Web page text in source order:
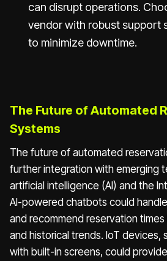
can disrupt operations.
vendor with robust support
to minimize downtime.
The Future of Automated
Systems
The future of automated
further integration with emerging
artificial intelligence (AI) and the
AI-powered chatbots could
and recommend reservation
and historical trends. IoT devices,
with built-in screens, could